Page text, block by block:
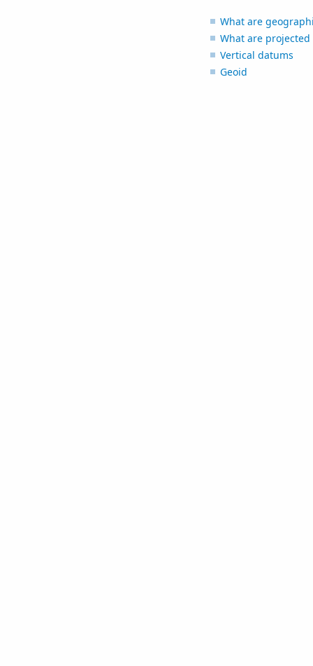
What are
What are projected
Vertical datums
Geoid